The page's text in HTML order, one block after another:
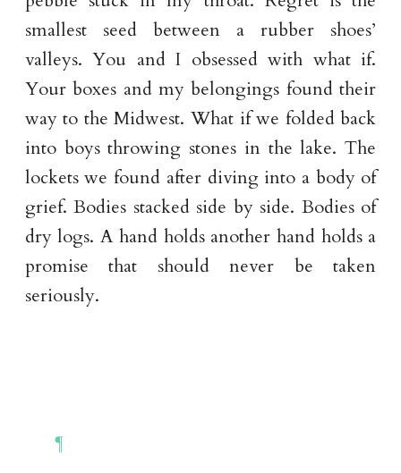
smallest seed between a rubber shoes’
valleys. You and I obsessed with what if.
Your boxes and my belongings found their
way to the Midwest. What if we folded back
into boys throwing stones in the lake. The
lockets we found after diving into a body of
grief. Bodies stacked side by side. Bodies of
dry logs. A hand holds another hand holds a
promise that should never be taken
seriously.